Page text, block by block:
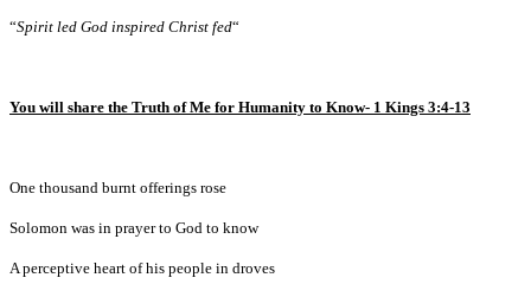
“Spirit led God inspired Christ fed“
You will share the Truth of Me for Humanity to Know- 1 Kings 3:4-13
One thousand burnt offerings rose
Solomon was in prayer to God to know
A perceptive heart of his people in droves